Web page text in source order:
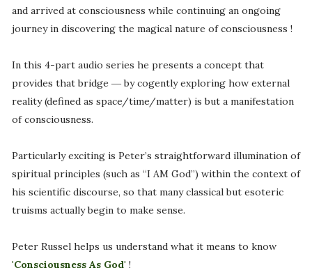
and arrived at consciousness while continuing an ongoing
journey in discovering the magical nature of consciousness !
In this 4-part audio series he presents a concept that
provides that bridge ― by cogently exploring how external
reality (defined as space/time/matter) is but a manifestation
of consciousness.
Particularly exciting is Peter’s straightforward illumination of
spiritual principles (such as “I AM God”) within the context of
his scientific discourse, so that many classical but esoteric
truisms actually begin to make sense.
Peter Russel helps us understand what it means to know
'Consciousness As God' !